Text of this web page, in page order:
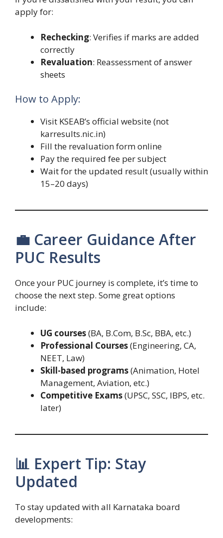
apply for:
Rechecking: Verifies if marks are added
correctly
Revaluation: Reassessment of answer
sheets
How to Apply:
Visit KSEAB’s official website (not
karresults.nic.in)
Fill the revaluation form online
Pay the required fee per subject
Wait for the updated result (usually within
15–20 days)
💼 Career Guidance After
PUC Results
Once your PUC journey is complete, it’s time to
choose the next step. Some great options
include:
UG courses(BA, B.Com, B.Sc, BBA, etc.)
Professional Courses(Engineering, CA,
NEET, Law)
Skill-based programs(Animation, Hotel
Management, Aviation, etc.)
Competitive Exams(UPSC, SSC, IBPS, etc.
later)
📊 Expert Tip: Stay
Updated
To stay updated with all Karnataka board
developments: